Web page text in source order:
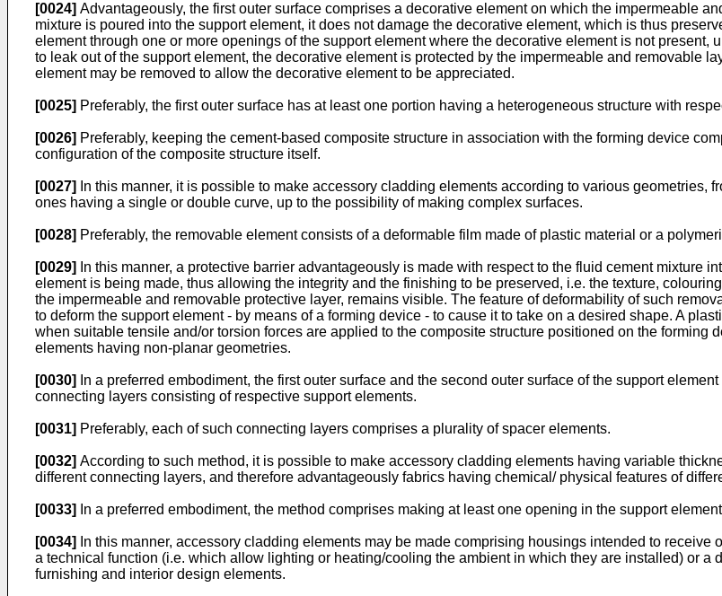
[0024] Advantageously, the first outer surface comprises a decorative element on which the impermeable
mixture is poured into the support element, it does not damage the decorative element, which is thus
element through one or more openings of the support element where the decorative element is not present,
to leak out of the support element, the decorative element is protected by the impermeable and removable
element may be removed to allow the decorative element to be appreciated.
[0025] Preferably, the first outer surface has at least one portion having a heterogeneous structure with
[0026] Preferably, keeping the cement-based composite structure in association with the forming device
configuration of the composite structure itself.
[0027]
In this manner, it is possible to make accessory cladding elements according to various geometries,
ones having a single or double curve, up to the possibility of making complex surfaces.
[0028] Preferably, the removable element consists of a deformable film made of plastic material or a
[0029]
In this manner, a protective barrier advantageously is made with respect to the fluid cement mixture
element is being made, thus allowing the integrity and the finishing to be preserved, i.e. the texture,
the impermeable and removable protective layer, remains visible. The feature of deformability of such
to deform the support element - by means of a forming device - to cause it to take on a desired shape. A
when suitable tensile and/or torsion forces are applied to the composite structure positioned on the
elements having non-planar geometries.
[0030]
In a preferred embodiment, the first outer surface and the second outer surface of the support
connecting layers consisting of respective support elements.
[0031] Preferably, each of such connecting layers comprises a plurality of spacer elements.
[0032] According to such method, it is possible to make accessory cladding elements having variable
different connecting layers, and therefore advantageously fabrics having chemical/ physical features of
[0033] In a preferred embodiment, the method comprises making at least one opening in the support
[0034]
In this manner, accessory cladding elements may be made comprising housings intended to
a technical function (i.e. which allow lighting or heating/cooling the ambient in which they are installed) or
furnishing and interior design elements.